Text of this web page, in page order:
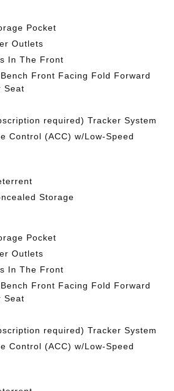
Pocket
Outlets
In The Front
Front Facing Fold Forward
Seat
required) Tracker System
Control (ACC) w/Low-Speed
Storage
Pocket
Outlets
In The Front
Front Facing Fold Forward
Seat
required) Tracker System
Control (ACC) w/Low-Speed